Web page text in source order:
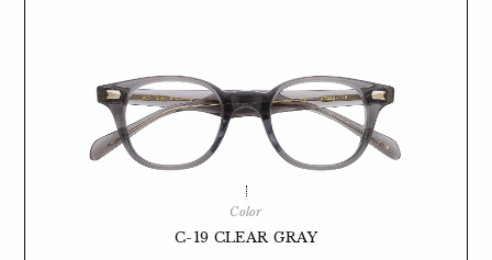
Color
C-19 CLEAR GRAY